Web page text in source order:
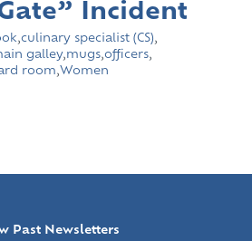
Incident
,culinary specialist (CS),
galley,mugs,officers,
room,Women
Past Newsletters